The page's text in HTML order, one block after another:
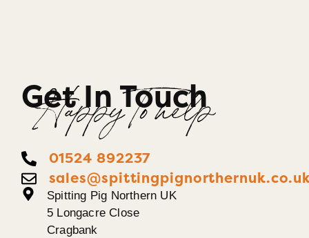
Get In Touch
Happy To help
01524 892237
Spitting Pig Northern UK
5 Longacre Close
Cragbank